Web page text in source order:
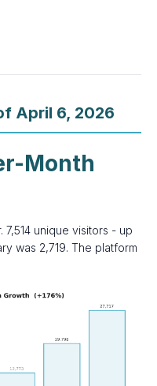
April 6, 2026
Month
unique visitors - up
was 2,719. The platform